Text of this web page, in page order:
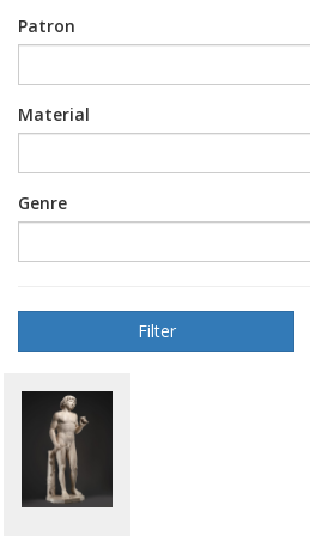
Patron
Material
Genre